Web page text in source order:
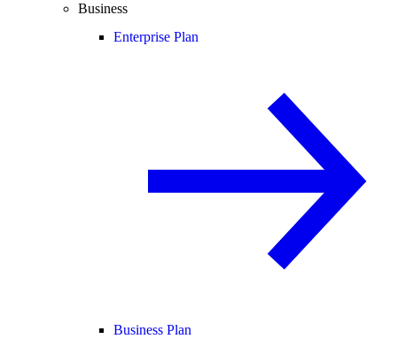
Business
Enterprise Plan
Business Plan